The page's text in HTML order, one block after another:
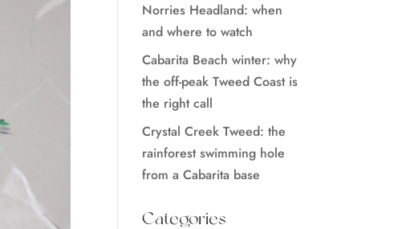
Norries Headland: when
and where to watch
Cabarita Beach winter: why
the off-peak Tweed Coast is
the right call
Crystal Creek Tweed: the
rainforest swimming hole
from a Cabarita base
Categories